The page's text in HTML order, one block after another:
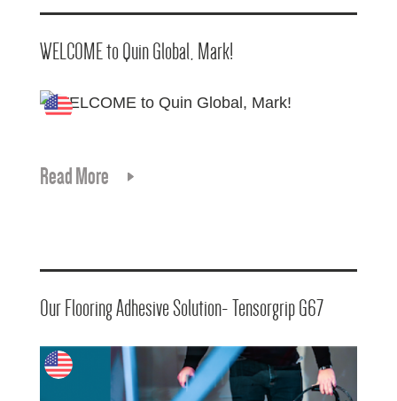
WELCOME to Quin Global, Mark!
Read More
Our Flooring Adhesive Solution- Tensorgrip G67